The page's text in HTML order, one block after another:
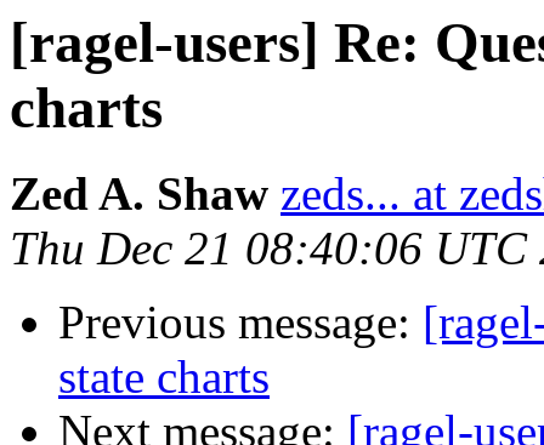
[ragel-users] Re:
charts
Zed A. Shaw zeds... at
Thu Dec 21 08:40:06 UTC
Previous message:
state charts
Next message: [ragel-